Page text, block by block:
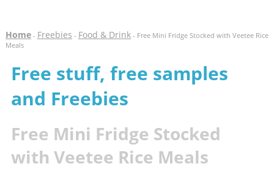
Home- Freebies - Food & Drink- Free Mini Fridge Stocked with Veetee Rice
Meals
Free stuff, free samples
and Freebies
Free Mini Fridge Stocked
with Veetee Rice Meals